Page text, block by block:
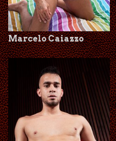
Marcelo Caiazzo